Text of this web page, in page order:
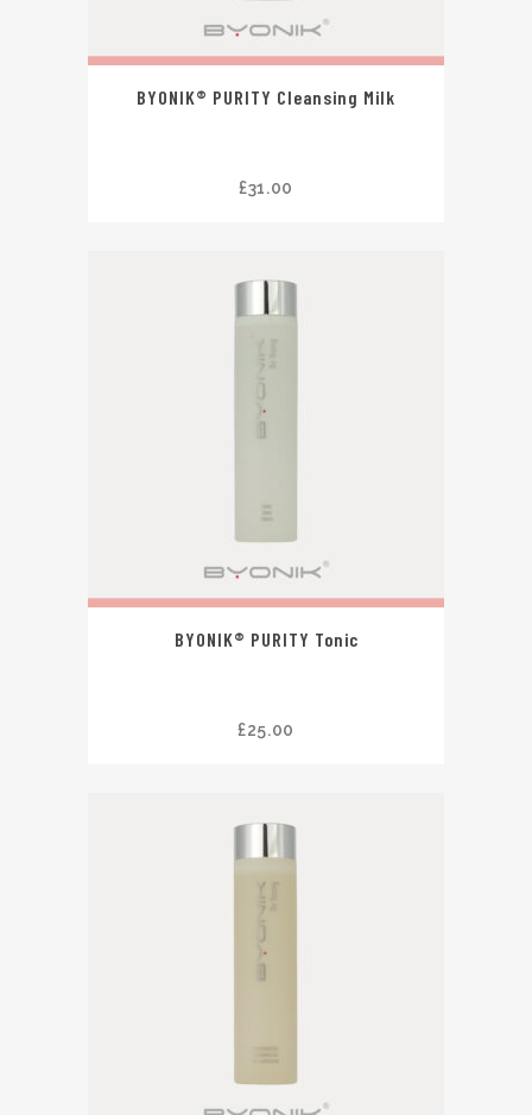
BYONIK® PURITY Cleansing Milk
£31.00
BYONIK® PURITY Tonic
£25.00